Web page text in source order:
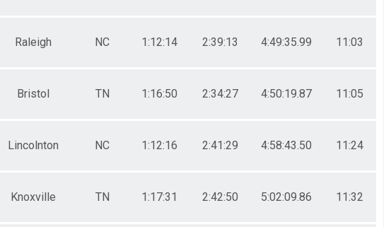
Raleigh NC 1:12:14 2:39:13 4:49:35.99 11:03
Bristol TN 1:16:50 2:34:27 4:50:19.87 11:05
Lincolnton NC 1:12:16 2:41:29 4:58:43.50 11:24
Knoxville TN 1:17:31 2:42:50 5:02:09.86 11:32